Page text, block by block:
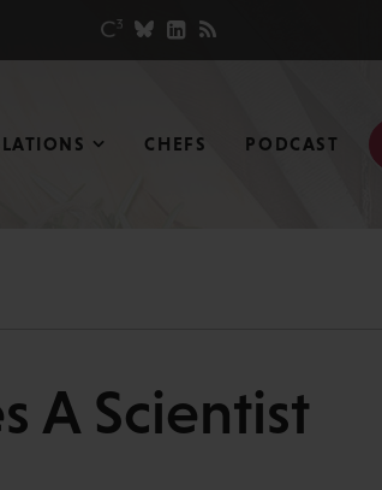
CHEFS PODCAST
A Scientist